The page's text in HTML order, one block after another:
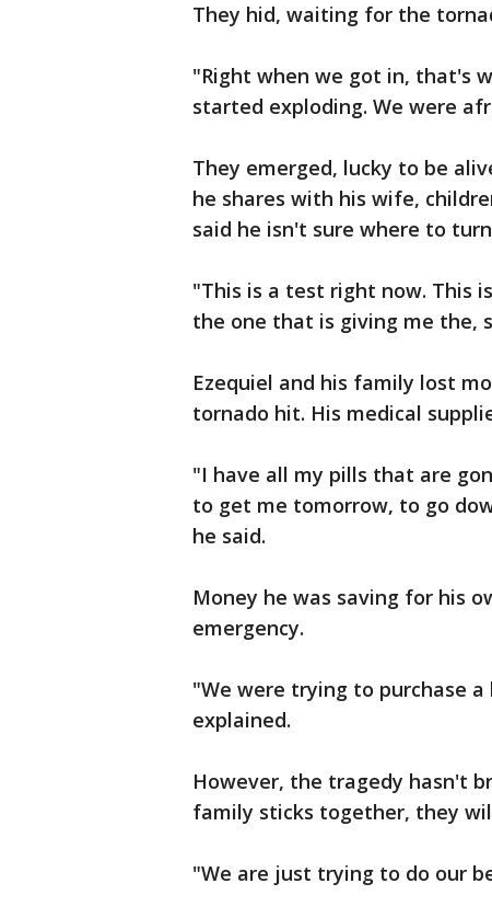
They hid, waiting for the
"Right when we got in, that's
started exploding. We were
They emerged, lucky to be
he shares with his wife,
said he isn't sure where to
"This is a test right now. This
the one that is giving me the,
Ezequiel and his family lost
tornado hit. His medical
"I have all my pills that are
to get me tomorrow, to go
he said.
Money he was saving for his
emergency.
"We were trying to purchase
explained.
However, the tragedy hasn't
family sticks together, they
"We are just trying to do our